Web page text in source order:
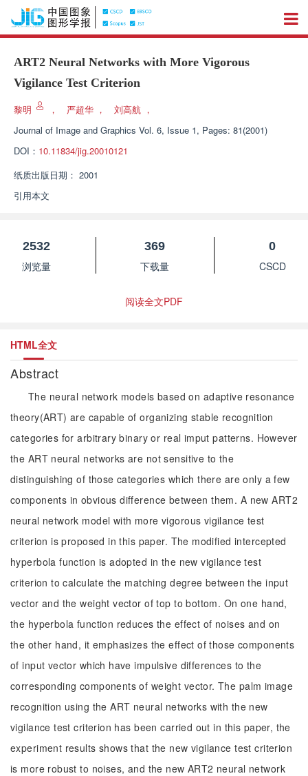
ART2 Neural Networks with More Vigorous
Vigilance Test Criterion
黎明 ， 严超华 ， 刘高航 ，
Journal of Image and Graphics Vol. 6, Issue 1, Pages: 81(2001)
DOI： 10.11834/jig.20010121
纸质出版日期： 2001
引用本文
2532
浏览量
369
下载量
0
CSCD
阅读全文PDF
HTML全文
Abstract
The neural network models based on adaptive resonance
theory(ART) are capable of organizing stable recognition
categories for arbitrary binary or real imput patterns. However
the ART neural networks are not sensitive to the
distinguishing of those categories which there are only a few
components in obvious difference between them. A new ART2
neural network model with more vigorous vigilance test
criterion is proposed in this paper. The modified intercepted
hyperbola function is adopted in the new vigilance test
criterion to calculate the matching degree between the input
vector and the weight vector of top to bottom. On one hand,
the hyperbola function reduces the effect of noises and on
the other hand, it emphasizes the effect of those components
of input vector which have impulsive differences to the
corresponding components of weight vector. The palm image
recognition using the ART neural networks with the new
vigilance test criterion has been carried out in this paper, the
experiment results shows that the new vigilance test criterion
is more robust to noises, and the new ART2 neural network